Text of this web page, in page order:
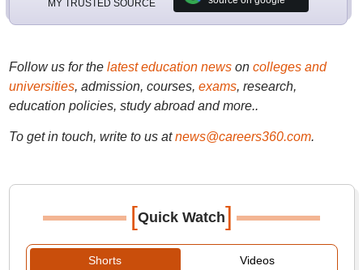
MY TRUSTED SOURCE
Follow us for the latest education newson colleges and
universities, admission, courses, exams, research,
education policies, study abroad and more..
To get in touch, write to us at news@careers360.com.
[Quick Watch]
Shorts Videos